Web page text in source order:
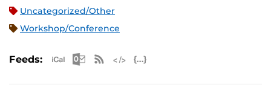
Uncategorized/Other
Workshop/Conference
Feeds: Apple iCal Feed (ICS)
Microsoft Outlook Feed (ICS)
RSS Feed